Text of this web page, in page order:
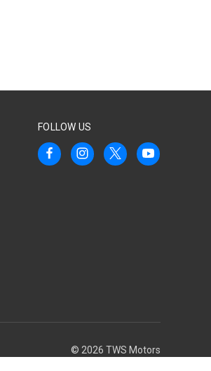
FOLLOW US
© 2026 TWS Motors